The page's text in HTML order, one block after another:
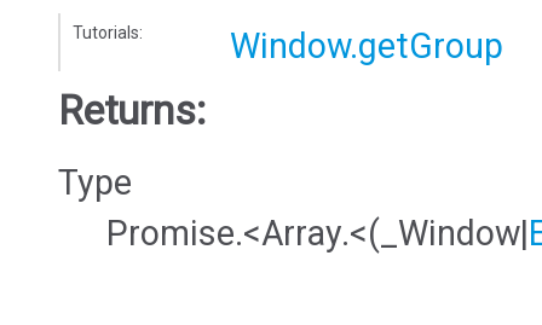
Tutorials: Window.getGroup
Returns:
Type
Promise.<Array.<(_Window|